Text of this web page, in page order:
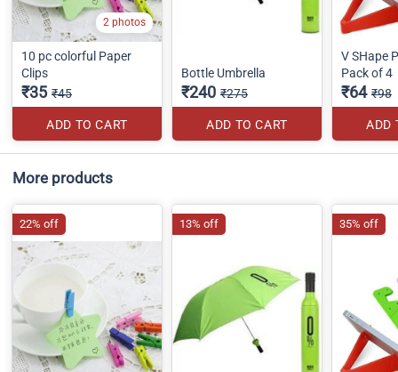
2 photos
10 pc colorful Paper
Clips
₹35 ₹45
ADD TO CART
Bottle Umbrella
₹240 ₹275
ADD TO CART
V SHape
Pack of 4
₹64 ₹98
ADD
More products
22% off 13% off 35% off